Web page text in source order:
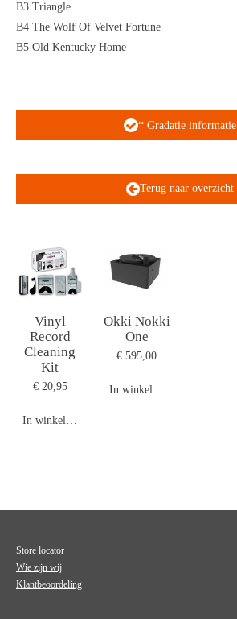
B3 Triangle
B4 The Wolf Of Velvet Fortune
B5 Old Kentucky Home
* Gradatie informatie
Terug naar overzicht
Vinyl
Record
Cleaning
Kit
€ 20,95
In winkelwagen
Okki Nokki
One
€ 595,00
In winkelwagen
Store locator
Wie zijn wij
Klantbeoordeling